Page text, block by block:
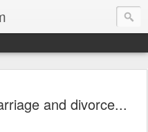
and divorce...